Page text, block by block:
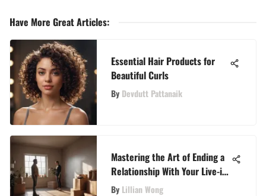
Have More Great Articles:
Essential Hair Products for
Beautiful Curls
By Devdutt Pattanaik
Mastering the Art of Ending a
Relationship With Your Live-in
Partner
By Lillian Wong